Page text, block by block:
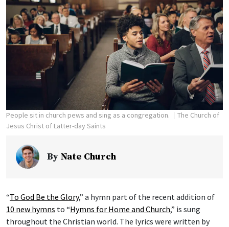
People sit in church pews and sing as a congregation.
The Church of
Jesus Christ of Latter-day Saints
By Nate Church
“To God Be the Glory,” a hymn part of the recent addition of
10 new hymns to “Hymns for Home and Church,” is sung
throughout the Christian world. The lyrics were written by